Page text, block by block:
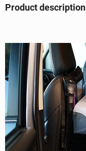
Product description